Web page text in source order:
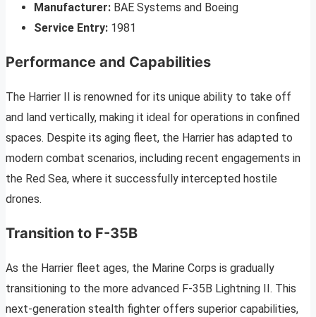
Manufacturer: BAE Systems and Boeing
Service Entry: 1981
Performance and Capabilities
The Harrier II is renowned for its unique ability to take off
and land vertically, making it ideal for operations in confined
spaces. Despite its aging fleet, the Harrier has adapted to
modern combat scenarios, including recent engagements in
the Red Sea, where it successfully intercepted hostile
drones.
Transition to F-35B
As the Harrier fleet ages, the Marine Corps is gradually
transitioning to the more advanced F-35B Lightning II. This
next-generation stealth fighter offers superior capabilities,